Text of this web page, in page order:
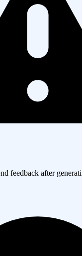
feedback after